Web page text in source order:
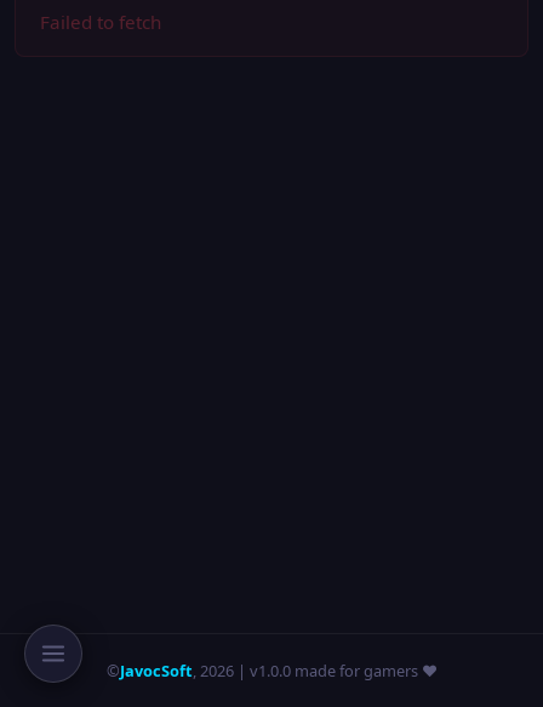
Failed to fetch
©JavocSoft,2026| v1.0.0 made for gamers ❤️